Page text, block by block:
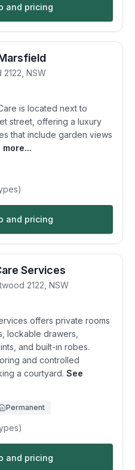
and pricing
2122 NSW
is located next to
street, offering a luxury
that include garden views
more...
and pricing
Services
2122 NSW
offers private rooms
lockable drawers,
and built-in robes.
and controlled
a courtyard. See
Permanent
and pricing